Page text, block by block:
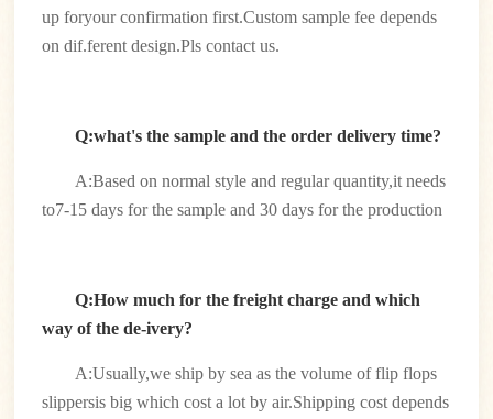
up foryour confirmation first.Custom sample fee depends
on dif.ferent design.Pls contact us.
Q:what's the sample and the order delivery time?
A:Based on normal style and regular quantity,it needs
to7-15 days for the sample and 30 days for the production
Q:How much for the freight charge and which
way of the de-ivery?
A:Usually,we ship by sea as the volume of flip flops
slippersis big which cost a lot by air.Shipping cost depends